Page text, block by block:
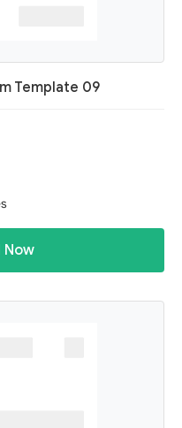
Template 09
Now